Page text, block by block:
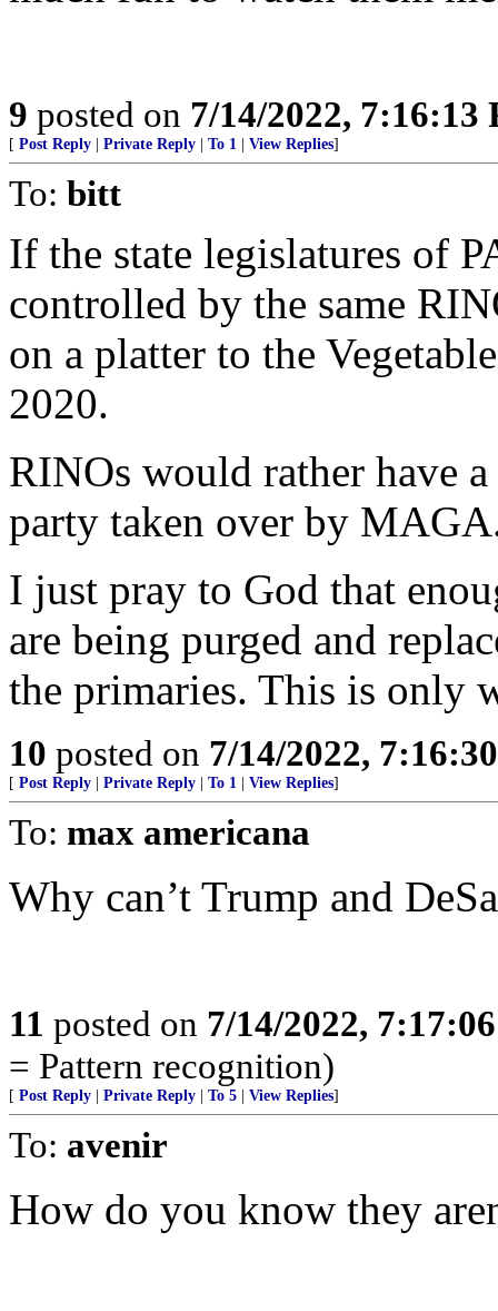
9 posted on 7/14/2022, 7:16:13
[ Post Reply Private Reply To 1 View Replies]
To: bitt
If the state legislatures of
controlled by the same
on a platter to the
2020.
RINOs would rather have
party taken over by
I just pray to God that
are being purged and
the primaries. This is only
10 posted on 7/14/2022,
[ Post Reply Private Reply To 1 View Replies]
To: max americana
Why can’t Trump and
11 posted on 7/14/2022,
= Pattern recognition)
[ Post Reply Private Reply To 5 View Replies]
To: avenir
How do you know they